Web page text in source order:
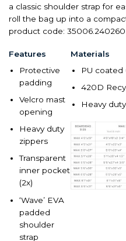
a classic shoulder strap for
roll the bag up into a
product code: 35006.240260
Features
Protective
padding
Velcro mast
opening
Heavy duty
zippers
Transparent
inner pocket
(2x)
‘Wave’ EVA
padded
shoulder
strap
Materials
PU
420D
Heavy